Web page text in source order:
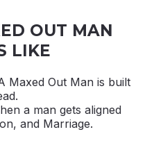
OUT MAN
LIKE
Maxed Out Man is built
a man gets aligned
and Marriage.